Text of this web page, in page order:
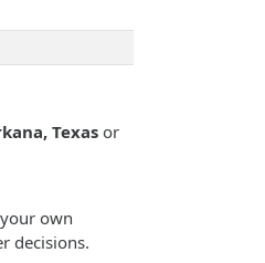
Texas or
own
decisions.